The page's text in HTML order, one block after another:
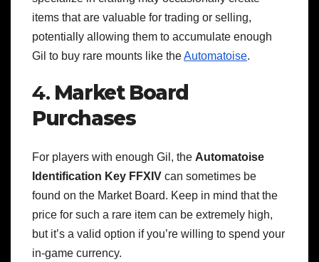
items that are valuable for trading or selling,
potentially allowing them to accumulate enough
Gil to buy rare mounts like theAutomatoise.
4. Market Board
Purchases
For players with enough Gil, the Automatoise
Identification Key FFXIV can sometimes be
found on the Market Board. Keep in mind that the
price for such a rare item can be extremely high,
but it’s a valid option if you’re willing to spend your
in-game currency.